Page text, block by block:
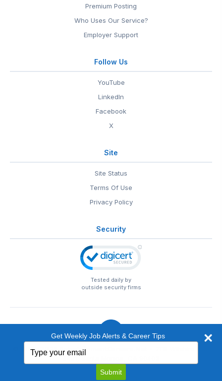
Premium Posting
Who Uses Our Service?
Employer Support
Follow Us
YouTube
LinkedIn
Facebook
X
Site
Site Status
Terms Of Use
Privacy Policy
Security
Tested daily by
outside security firms
© 1999-2026 EntertainmentCareers.Net
EntertainmentCareers.Net®is a trademark of
EntertainmentCareers.Net, Inc.
Get Weekly Job Alerts & Career Tips
your
email
Submit